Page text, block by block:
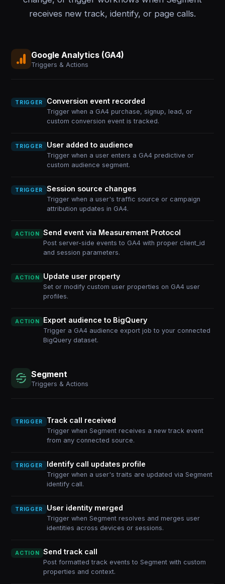
receives new track, identify, or page calls.
Google Analytics (GA4)
Triggers & Actions
TRIGGER Conversion event recorded
Trigger when a GA4 purchase, signup, lead, or
custom conversion event is tracked.
TRIGGER User added to audience
Trigger when a user enters a GA4 predictive or
custom audience segment.
TRIGGER Session source changes
Trigger when a user's traffic source or campaign
attribution updates in GA4.
ACTION Send event via Measurement Protocol
Post server-side events to GA4 with proper client_id
and session parameters.
ACTION Update user property
Set or modify custom user properties on GA4 user
profiles.
ACTION Export audience to BigQuery
Trigger a GA4 audience export job to your connected
BigQuery dataset.
Segment
Triggers & Actions
TRIGGER Track call received
Trigger when Segment receives a new track event
from any connected source.
TRIGGER Identify call updates profile
Trigger when a user's traits are updated via Segment
identify call.
TRIGGER User identity merged
Trigger when Segment resolves and merges user
identities across devices or sessions.
ACTION Send track call
Post formatted track events to Segment with custom
properties and context.